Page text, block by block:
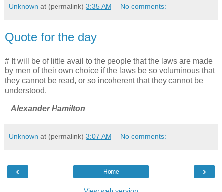
Unknown at (permalink) 3:35 AM No comments:
Quote for the day
# It will be of little avail to the people that the laws are made
by men of their own choice if the laws be so voluminous that
they cannot be read, or so incoherent that they cannot be
understood.
Alexander Hamilton
Unknown at (permalink) 3:07 AM No comments:
‹ ›
Home
View web version